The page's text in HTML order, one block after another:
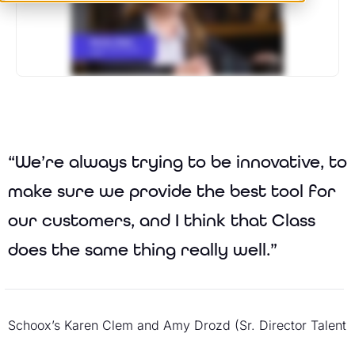
“We’re always trying to be innovative, to
make sure we provide the best tool for
our customers, and I think that Class
does the same thing really well.”
Schoox’s Karen Clem and Amy Drozd (Sr. Director Talent